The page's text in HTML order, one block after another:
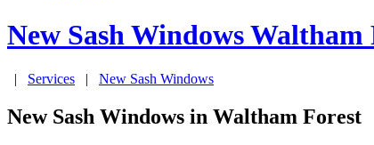
New Sash WindowsWaltham
| Services | New Sash Windows
New Sash Windows in Waltham Forest